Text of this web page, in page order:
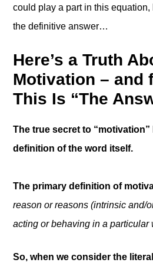
could play a part in this equation,
the definitive answer…
Here’s a Truth
Motivation – and
This Is “The
The true secret to
definition of the word itself.
The primary definition of
reason or reasons (intrinsic and/
acting or behaving in a particular
So, when we consider the